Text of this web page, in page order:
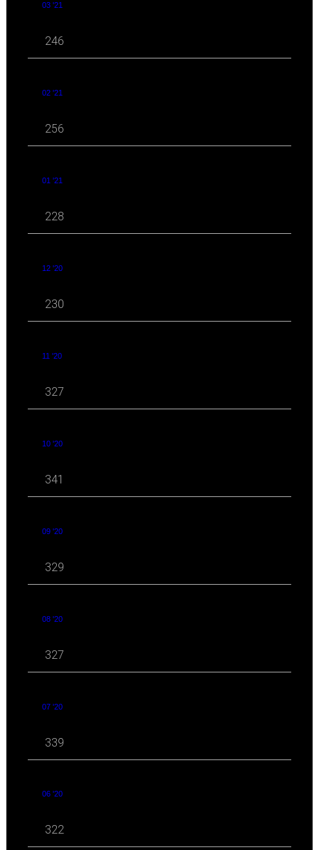
03 '21
246
02 '21
256
01 '21
228
12 '20
230
11 '20
327
10 '20
341
09 '20
329
08 '20
327
07 '20
339
06 '20
322